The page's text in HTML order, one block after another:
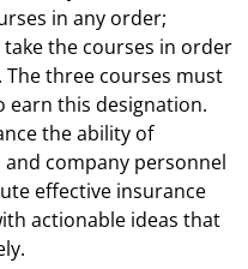
in any order;
the courses in order
three courses must
earn this designation.
the ability of
company personnel
effective insurance
actionable ideas that